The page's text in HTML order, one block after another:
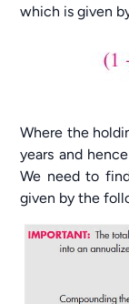
which is given
Where the
years and
We need to
given by the